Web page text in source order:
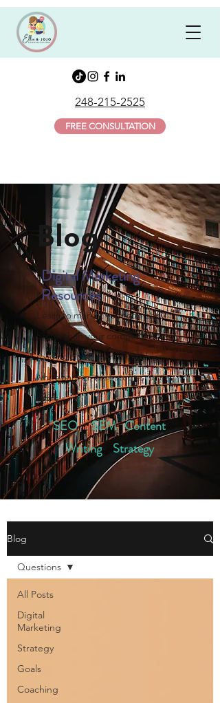
248-215-2525
FREE CONSULTATION
Blog
Digital Marketing
Resources
Learn to market your company
better than your competition by
reading digital marketing blogs,
white papers, case studies, and
more.
SEO SEM Content
Writing Strategy
Blog
All Posts
Digital
Marketing
Strategy
Goals
Coaching
Questions